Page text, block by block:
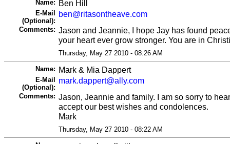
Name: Ben Hill
E-Mail
(Optional):
ben@ritasontheave.com
Comments: Jason and Jeannie, I hope Jay has found
your heart ever grow stronger. You are in
Thursday, May 27 2010 - 08:26 AM
Name: Mark & Mia Dappert
E-Mail
(Optional):
mark.dappert@ally.com
Comments: Jason, Jeannie and family. I am so sorry to
accept our best wishes and condolences.
Mark
Thursday, May 27 2010 - 08:22 AM